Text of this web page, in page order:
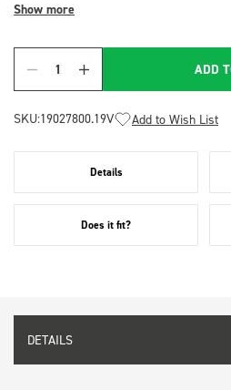
Show more
Quantity
ADD
SKU:19027800.19V Add to Wish List
Details
Does it fit?
DETAILS